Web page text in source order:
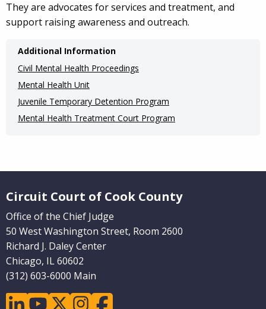
They are advocates for services and treatment, and
support raising awareness and outreach.
Additional Information
Civil Mental Health Proceedings
Mental Health Unit
Juvenile Temporary Detention Program
Mental Health Treatment Court Program
Circuit Court of Cook County
Office of the Chief Judge
50 West Washington Street, Room 2600
Richard J. Daley Center
Chicago, IL 60602
(312) 603-6000 Main
linkedinyoutubetwitterinstagramfacebook